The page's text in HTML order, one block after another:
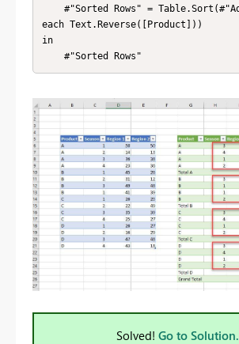
each Text.Reverse([Product]))
in
    #"Sorted Rows"
Solved! Go to Solution.